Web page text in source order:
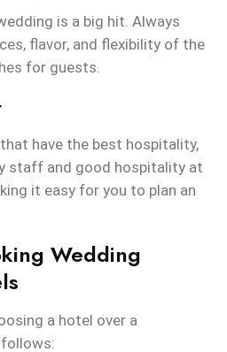
is a big hit. Always
flavor, and flexibility of the
for guests.
have the best hospitality,
staff and good hospitality at
it easy for you to plan an
Wedding
a hotel over a